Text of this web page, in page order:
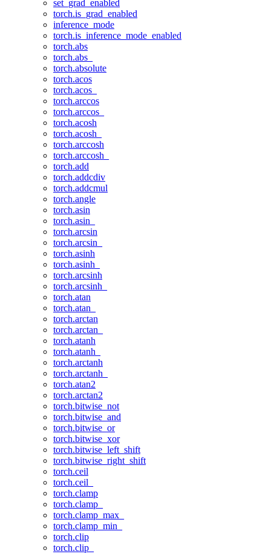
set_grad_enabled
torch.is_grad_enabled
inference_mode
torch.is_inference_mode_enabled
torch.abs
torch.abs_
torch.absolute
torch.acos
torch.acos_
torch.arccos
torch.arccos_
torch.acosh
torch.acosh_
torch.arccosh
torch.arccosh_
torch.add
torch.addcdiv
torch.addcmul
torch.angle
torch.asin
torch.asin_
torch.arcsin
torch.arcsin_
torch.asinh
torch.asinh_
torch.arcsinh
torch.arcsinh_
torch.atan
torch.atan_
torch.arctan
torch.arctan_
torch.atanh
torch.atanh_
torch.arctanh
torch.arctanh_
torch.atan2
torch.arctan2
torch.bitwise_not
torch.bitwise_and
torch.bitwise_or
torch.bitwise_xor
torch.bitwise_left_shift
torch.bitwise_right_shift
torch.ceil
torch.ceil_
torch.clamp
torch.clamp_
torch.clamp_max_
torch.clamp_min_
torch.clip
torch.clip_